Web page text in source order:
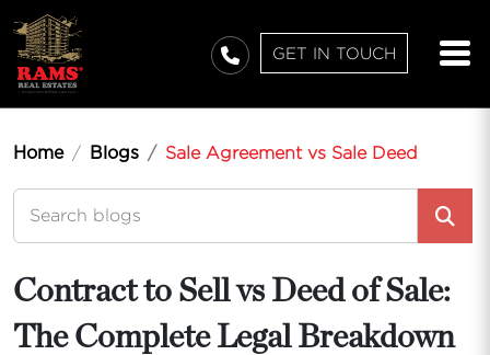
GET IN TOUCH
Home Blogs Sale Agreement vs Sale Deed
Contract to Sell vs Deed of Sale:
The Complete Legal Breakdown